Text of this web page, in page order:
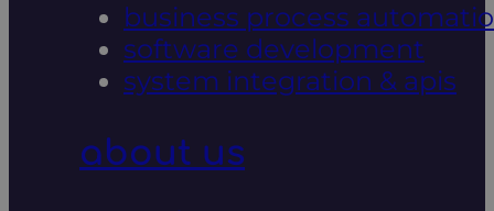
business process
software development
system integration & apis
about us